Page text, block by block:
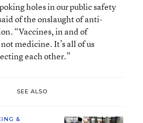
holes in our public safety
of the onslaught of anti-
“Vaccines, in and of
medicine. It’s all of us
each other.”
SEE ALSO
&